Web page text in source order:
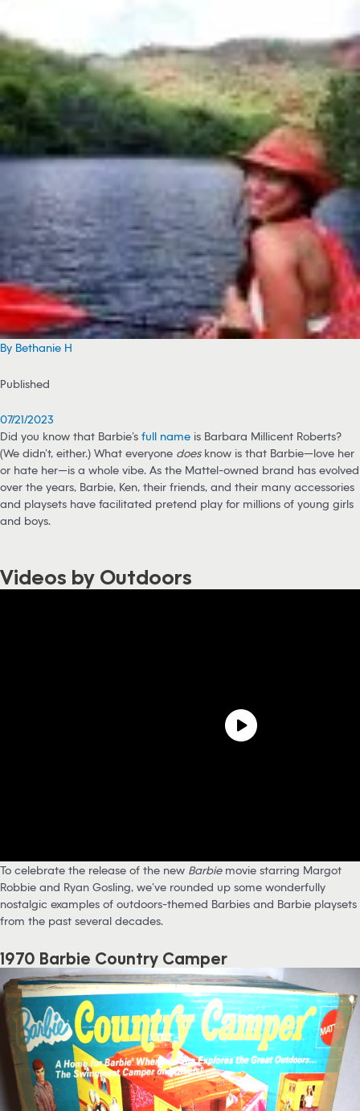
By Bethanie H
Published
07/21/2023
Did you know that Barbie’s full name is Barbara Millicent Roberts?
(We didn’t, either.) What everyone doesknow is that Barbie—love her
or hate her—is a whole vibe. As the Mattel-owned brand has evolved
over the years, Barbie, Ken, their friends, and their many accessories
and playsets have facilitated pretend play for millions of young girls
and boys.
Videos by Outdoors
To celebrate the release of the new Barbiemovie starring Margot
Robbie and Ryan Gosling, we’ve rounded up some wonderfully
nostalgic examples of outdoors-themed Barbies and Barbie playsets
from the past several decades.
1970 Barbie Country Camper